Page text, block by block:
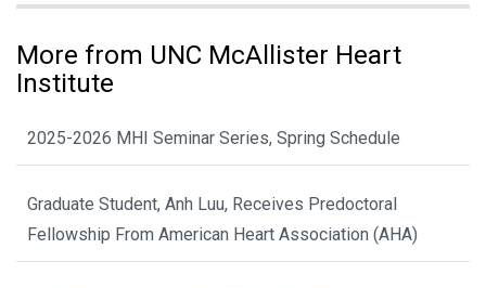
More from UNC McAllister Heart
Institute
2025-2026 MHI Seminar Series, Spring Schedule
Graduate Student, Anh Luu, Receives Predoctoral
Fellowship From American Heart Association (AHA)